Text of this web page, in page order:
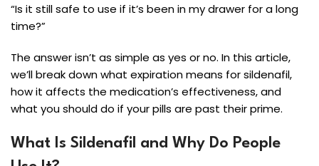
“Is it still safe to use if it’s been in my drawer for a long
time?”
The answer isn’t as simple as yes or no. In this article,
we’ll break down what expiration means for sildenafil,
how it affects the medication’s effectiveness, and
what you should do if your pills are past their prime.
What Is Sildenafil and Why Do People